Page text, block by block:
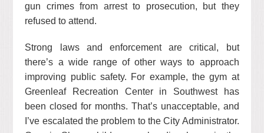
gun crimes from arrest to prosecution, but they
refused to attend.
Strong laws and enforcement are critical, but
there’s a wide range of other ways to approach
improving public safety. For example, the gym at
Greenleaf Recreation Center in Southwest has
been closed for months. That’s unacceptable, and
I’ve escalated the problem to the City Administrator.